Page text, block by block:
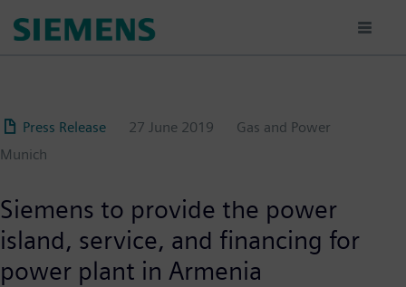
Press Release 27 June 2019
Gas and Power
Munich
Siemens to provide the power
island, service, and financing for
power plant in Armenia